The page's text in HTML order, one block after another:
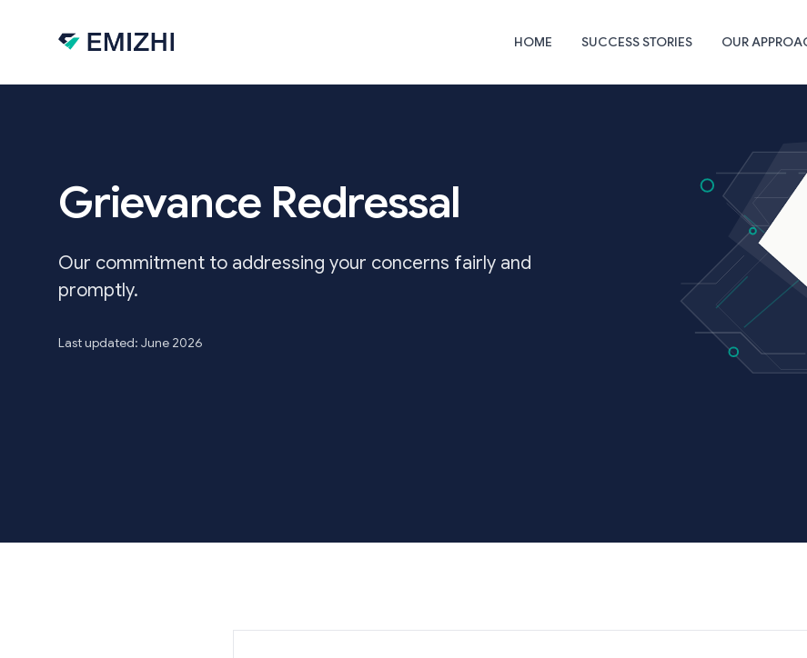
HOME SUCCESS STORIES OUR
Grievance Redressal
Our commitment to addressing your concerns fairly and
promptly.
Last updated: June 2026